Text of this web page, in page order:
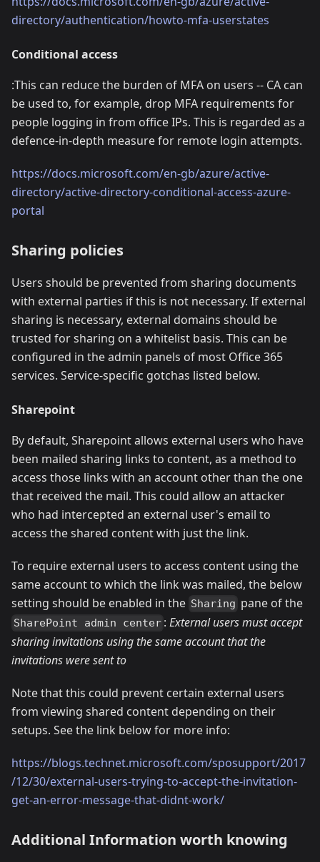
directory/authentication/howto-mfa-userstates
Conditional access
:This can reduce the burden of MFA on users -- CA can
be used to, for example, drop MFA requirements for
people logging in from office IPs. This is regarded as a
defence-in-depth measure for remote login attempts.
https://docs.microsoft.com/en-gb/azure/active-
directory/active-directory-conditional-access-azure-
portal
Sharing policies
Users should be prevented from sharing documents
with external parties if this is not necessary. If external
sharing is necessary, external domains should be
trusted for sharing on a whitelist basis. This can be
configured in the admin panels of most Office 365
services. Service-specific gotchas listed below.
Sharepoint
By default, Sharepoint allows external users who have
been mailed sharing links to content, as a method to
access those links with an account other than the one
that received the mail. This could allow an attacker
who had intercepted an external user's email to
access the shared content with just the link.
To require external users to access content using the
same account to which the link was mailed, the below
setting should be enabled in the Sharing pane of the
SharePoint admin center :External users must accept
sharing invitations using the same account that the
invitations were sent to
Note that this could prevent certain external users
from viewing shared content depending on their
setups. See the link below for more info:
https://blogs.technet.microsoft.com/sposupport/2017
/12/30/external-users-trying-to-accept-the-invitation-
get-an-error-message-that-didnt-work/
Additional Information worth knowing